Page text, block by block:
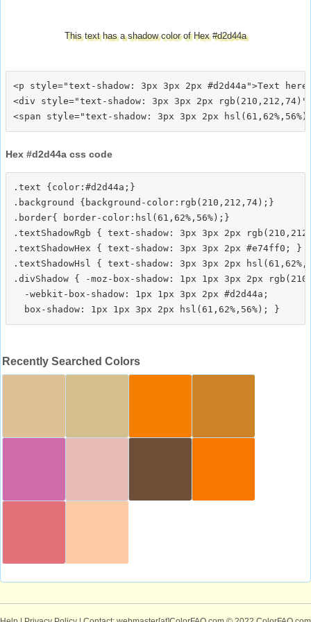
This text has a shadow color of Hex #d2d44a
<p style="text-shadow: 3px 3px 2px #d2d44a">Text
<div style="text-shadow: 3px 3px 2px
Hex #d2d44a css code
.text {color:#d2d44a;}
.background {background-color:rgb(210,212,74);}
.border{ border-color:hsl(61,62%,56%);}
.textShadowRgb { text-shadow: 3px 3px 2px
.textShadowHex { text-shadow: 3px 3px 2px #e74ff0; }
.textShadowHsl { text-shadow: 3px 3px 2px
.divShadow { -moz-box-shadow: 1px 1px 3px 2px
  -webkit-box-shadow: 1px 1px 3px 2px #d2d44a;
Recently Searched Colors